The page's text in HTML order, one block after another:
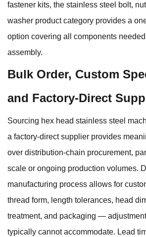
fastener kits, the stainless steel bolt,
washer product category provides a
option covering all components
assembly.
Bulk Order, Custom
and Factory-Direct
Sourcing hex head stainless steel
a factory-direct supplier provides
over distribution-chain procurement,
scale or ongoing production volumes.
manufacturing process allows for
thread form, length tolerances, head
treatment, and packaging —
typically cannot accommodate. Lead